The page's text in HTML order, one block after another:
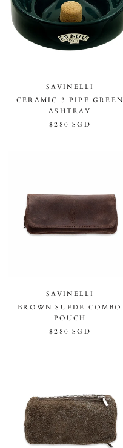
SAVINELLI
CERAMIC 3 PIPE GREEN
ASHTRAY
$280 SGD
SAVINELLI
BROWN SUEDE COMBO
POUCH
$280 SGD